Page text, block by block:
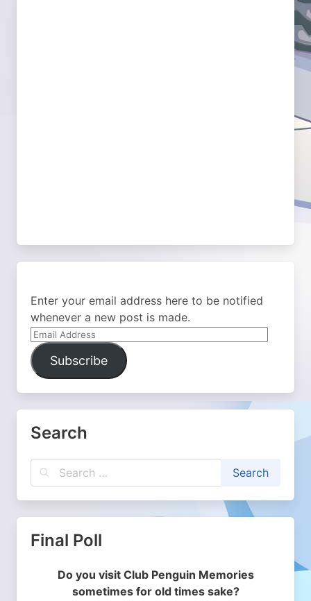
Enter your email address here to be notified
whenever a new post is made.
Email
Address
Subscribe
Search
Final Poll
Do you visit Club Penguin Memories
sometimes for old times sake?